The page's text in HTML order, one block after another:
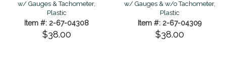
w/ Gauges & Tachometer,
Plastic
Item #: 2-67-04308
$38.00
w/ Gauges & w/o Tachometer,
Plastic
Item #: 2-67-04309
$38.00